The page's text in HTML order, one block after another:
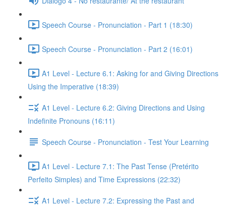
Speech Course - Pronunciation - Part 1 (18:30)
Speech Course - Pronunciation - Part 2 (16:01)
A1 Level - Lecture 6.1: Asking for and Giving Directions
Using the Imperative (18:39)
A1 Level - Lecture 6.2: Giving Directions and Using
Indefinite Pronouns (16:11)
Speech Course - Pronunciation - Test Your Learning
A1 Level - Lecture 7.1: The Past Tense (Pretérito
Perfeito Simples) and Time Expressions (22:32)
A1 Level - Lecture 7.2: Expressing the Past and